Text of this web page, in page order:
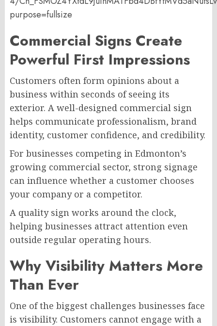
Commercial Signs Create
Powerful First Impressions
Customers often form opinions about a
business within seconds of seeing its
exterior. A well-designed commercial sign
helps communicate professionalism, brand
identity, customer confidence, and credibility.
For businesses competing in Edmonton’s
growing commercial sector, strong signage
can influence whether a customer chooses
your company or a competitor.
A quality sign works around the clock,
helping businesses attract attention even
outside regular operating hours.
Why Visibility Matters More
Than Ever
One of the biggest challenges businesses face
is visibility. Customers cannot engage with a